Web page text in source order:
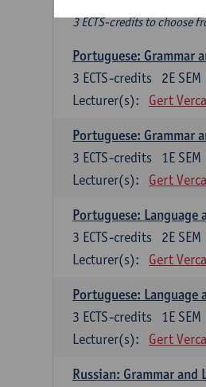
3 ECTS-credits to choose
Portuguese: Grammar
2E SEM
3 ECTS-credits
Lecturer(s):
Gert
Portuguese: Grammar
1E SEM
3 ECTS-credits
Lecturer(s):
Gert
Portuguese: Language
2E SEM
3 ECTS-credits
Lecturer(s):
Gert
Portuguese: Language
1E SEM
3 ECTS-credits
Lecturer(s):
Gert
Russian: Grammar and